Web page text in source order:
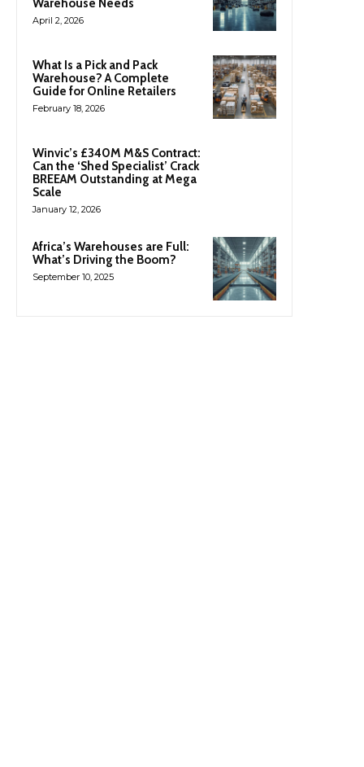
Warehouse Needs
April 2, 2026
What Is a Pick and Pack
Warehouse? A Complete
Guide for Online Retailers
February 18, 2026
Winvic’s £340M M&S Contract:
Can the ‘Shed Specialist’ Crack
BREEAM Outstanding at Mega
Scale
January 12, 2026
Africa’s Warehouses are Full:
What’s Driving the Boom?
September 10, 2025